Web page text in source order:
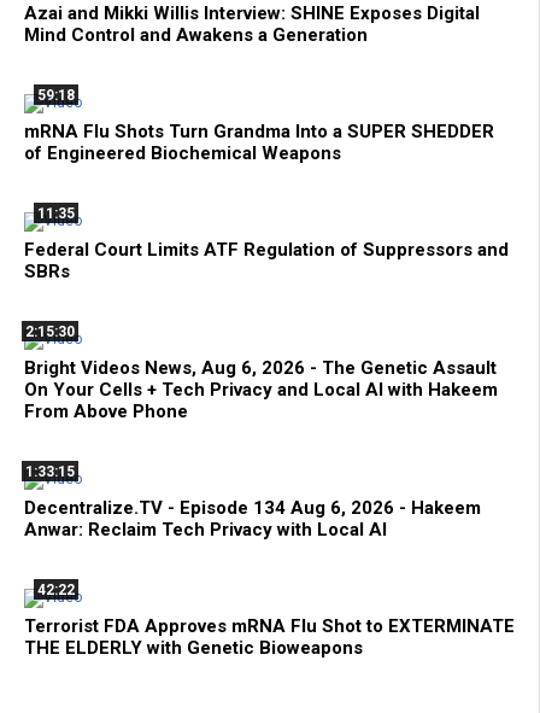
Azai and Mikki Willis Interview: SHINE Exposes Digital
Mind Control and Awakens a Generation
59:18
mRNA Flu Shots Turn Grandma Into a SUPER SHEDDER
of Engineered Biochemical Weapons
11:35
Federal Court Limits ATF Regulation of Suppressors and
SBRs
2:15:30
Bright Videos News, Aug 6, 2026 - The Genetic Assault
On Your Cells + Tech Privacy and Local AI with Hakeem
From Above Phone
1:33:15
Decentralize.TV - Episode 134 Aug 6, 2026 - Hakeem
Anwar: Reclaim Tech Privacy with Local AI
42:22
Terrorist FDA Approves mRNA Flu Shot to EXTERMINATE
THE ELDERLY with Genetic Bioweapons